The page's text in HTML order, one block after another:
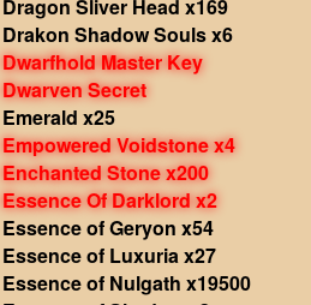
Dragon Sliver Head x169
Drakon Shadow Souls x6
Dwarfhold Master Key
Dwarven Secret
Emerald x25
Empowered Voidstone x4
Enchanted Stone x200
Essence Of Darklord x2
Essence of Geryon x54
Essence of Luxuria x27
Essence of Nulgath x19500